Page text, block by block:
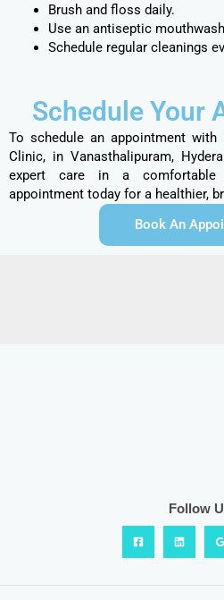
Brush and floss daily.
Use an antiseptic
Schedule regular cleanings
Schedule Your
To schedule an appointment with
Clinic, in Vanasthalipuram,
expert care in a comfortable
appointment today for a healthier,
Book An
Follow